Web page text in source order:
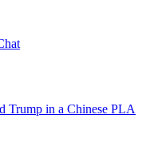
Trump in a Chinese PLA